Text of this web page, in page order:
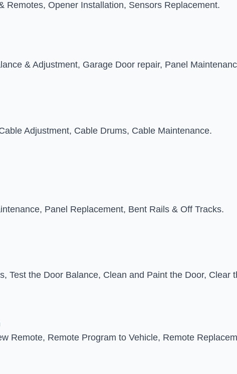
Remotes, Opener Installation, Sensors Replacement.
& Adjustment, Garage Door repair, Panel
Adjustment, Cable Drums, Cable Maintenance.
Panel Replacement, Bent Rails & Off Tracks.
Test the Door Balance, Clean and Paint the Door, Clear
Remote, Remote Program to Vehicle, Remote